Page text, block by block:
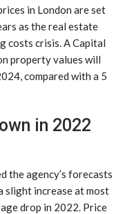
in London are set
as the real estate
costs crisis. A Capital
property values ​​will
compared with a 5
in 2022
the agency’s forecasts
slight increase at most
drop in 2022. Price